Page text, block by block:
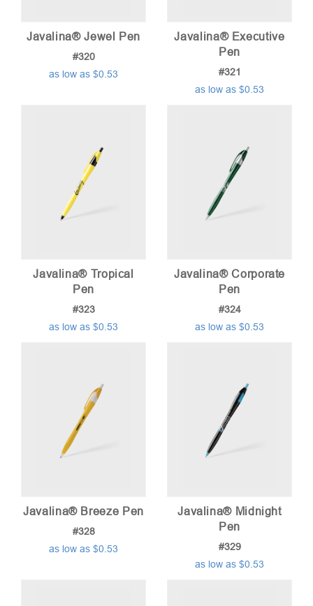
Javalina® Jewel Pen
#320
as low as $0.53
Javalina® Executive
Pen
#321
as low as $0.53
Javalina® Tropical
Pen
#323
as low as $0.53
Javalina® Corporate
Pen
#324
as low as $0.53
Javalina® Breeze Pen
#328
as low as $0.53
Javalina® Midnight
Pen
#329
as low as $0.53